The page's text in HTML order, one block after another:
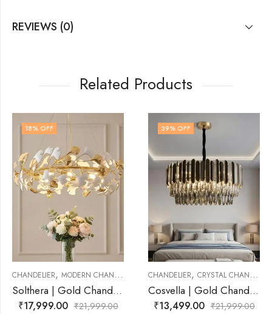
REVIEWS (0)
Related Products
18% OFF
CHANDELIER, MODERN CHANDELIER
Solthera | Gold Chandelier for Living Room
₹17,999.00 ₹21,999.00
39% OFF
CHANDELIER, CRYSTAL CHANDELIER
Cosvella | Gold Chandelier for Living Room
₹13,499.00 ₹21,999.00